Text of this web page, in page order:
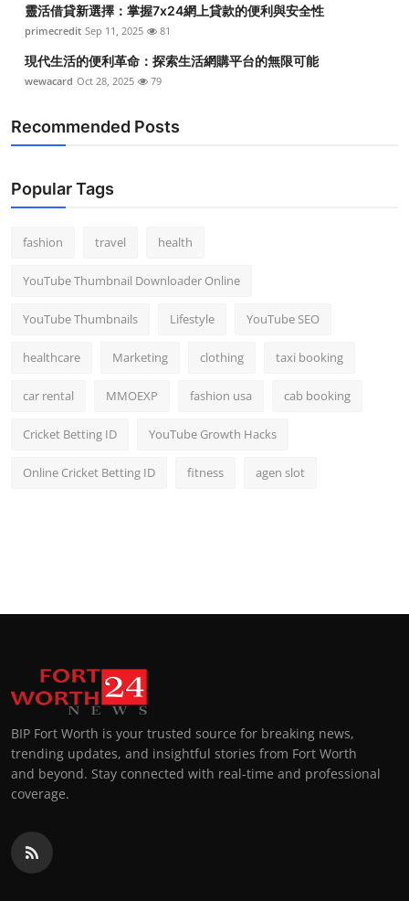
靈活借貸新選擇：掌握7x24網上貸款的便利與安全性
primecredit Sep 11, 2025 81
現代生活的便利革命：探索生活網購平台的無限可能
wewacard Oct 28, 2025 79
Recommended Posts
Popular Tags
fashion travel health
YouTube Thumbnail Downloader Online
YouTube Thumbnails Lifestyle YouTube SEO
healthcare Marketing clothing taxi booking
car rental MMOEXP fashion usa cab booking
Cricket Betting ID YouTube Growth Hacks
Online Cricket Betting ID fitness agen slot
BIP Fort Worth is your trusted source for breaking news,
trending updates, and insightful stories from Fort Worth
and beyond. Stay connected with real-time and professional
coverage.